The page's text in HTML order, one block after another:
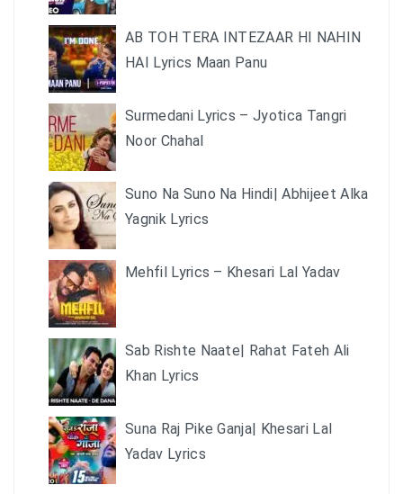
AB TOH TERA INTEZAAR HI NAHIN
HAI Lyrics Maan Panu
Surmedani Lyrics – Jyotica Tangri
Noor Chahal
Suno Na Suno Na Hindi| Abhijeet Alka
Yagnik Lyrics
Mehfil Lyrics – Khesari Lal Yadav
Sab Rishte Naate| Rahat Fateh Ali
Khan Lyrics
Suna Raj Pike Ganja| Khesari Lal
Yadav Lyrics